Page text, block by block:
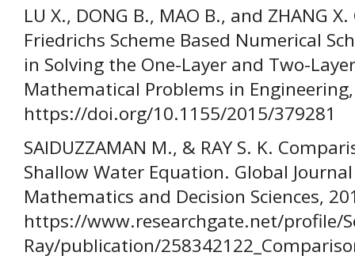
LU X., DONG B., MAO B., and ZHANG
Friedrichs Scheme Based Numerical
in Solving the One-Layer and Two-
Mathematical Problems in
https://doi.org/10.1155/2015/379281
SAIDUZZAMAN M., & RAY S. K.
Shallow Water Equation. Global
Mathematics and Decision Sciences,
https://www.researchgate.net/profile/
Ray/publication/